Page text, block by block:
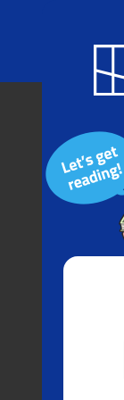
Blog